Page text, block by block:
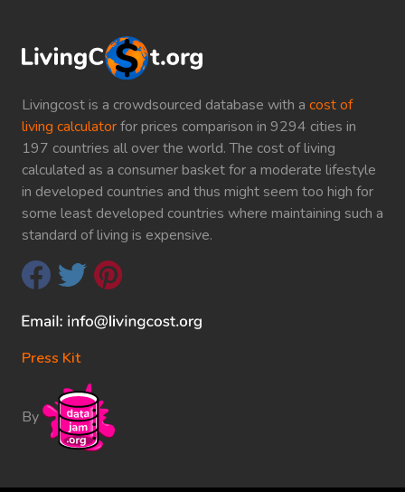
Livingcost is a crowdsourced database with a cost of
living calculatorfor prices comparison in 9294 cities in
197 countries all over the world. The cost of living
calculated as a consumer basket for a moderate lifestyle
in developed countries and thus might seem too high for
some least developed countries where maintaining such a
standard of living is expensive.
Press Kit
By